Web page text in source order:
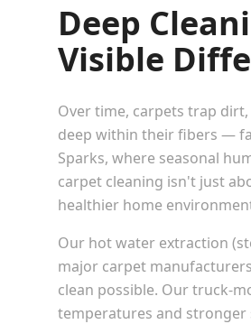
Deep
Visible
Over time, carpets trap
deep within their fibers —
Sparks, where seasonal
carpet cleaning isn't just
healthier home
Our hot water extraction
major carpet
clean possible. Our truck-
temperatures and